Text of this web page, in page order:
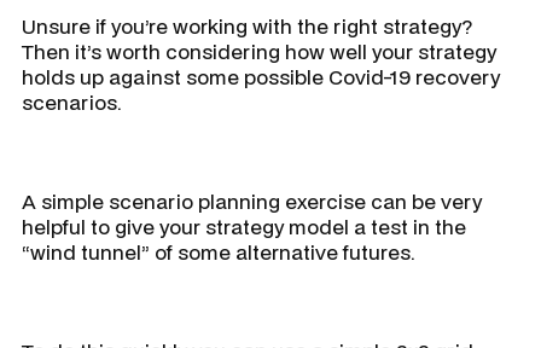
Unsure if you’re working with the right strategy?
Then it’s worth considering how well your strategy
holds up against some possible Covid-19 recovery
scenarios.
A simple scenario planning exercise can be very
helpful to give your strategy model a test in the
“wind tunnel” of some alternative futures.